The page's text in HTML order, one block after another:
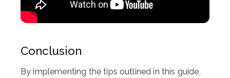
Conclusion
By implementing the tips outlined in this guide,